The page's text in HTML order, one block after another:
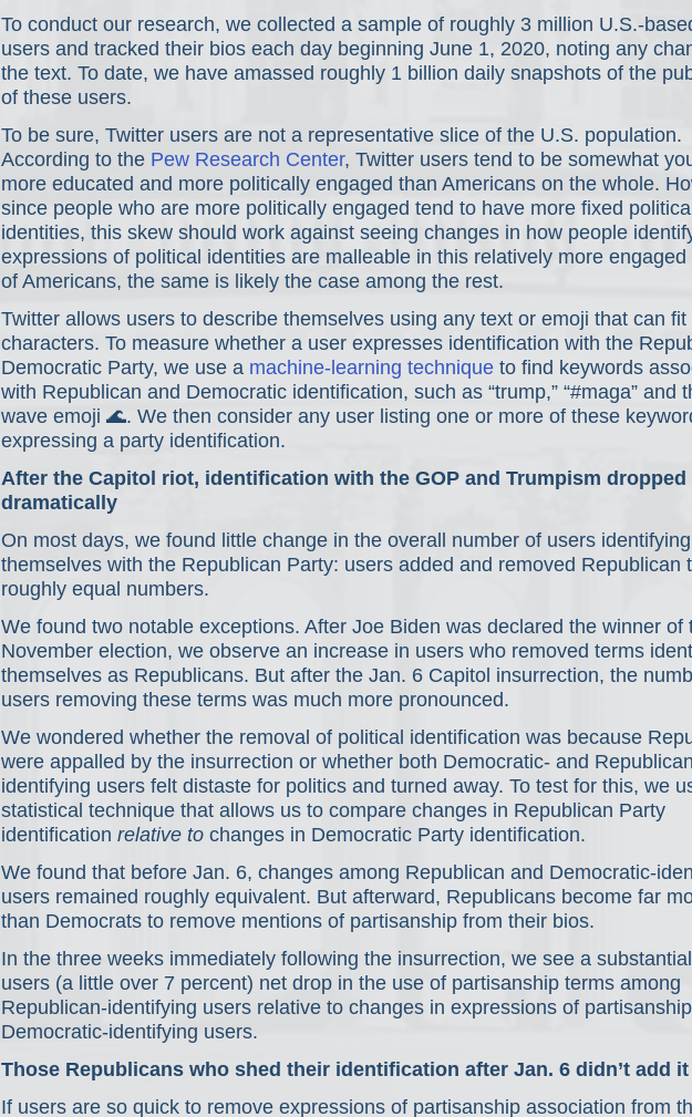
To conduct our research, we collected a sample of roughly 3 million U.S.-
users and tracked their bios each day beginning June 1, 2020, noting any
the text. To date, we have amassed roughly 1 billion daily snapshots of the
of these users.
To be sure, Twitter users are not a representative slice of the U.S. population.
According to the Pew Research Center, Twitter users tend to be somewhat
more educated and more politically engaged than Americans on the whole.
since people who are more politically engaged tend to have more fixed political
identities, this skew should work against seeing changes in how people
expressions of political identities are malleable in this relatively more engaged
of Americans, the same is likely the case among the rest.
Twitter allows users to describe themselves using any text or emoji that can fit
characters. To measure whether a user expresses identification with the
Democratic Party, we use a machine-learning technique to find keywords
with Republican and Democratic identification, such as “trump,” “#maga” and
wave emoji 🌊. We then consider any user listing one or more of these
expressing a party identification.
After the Capitol riot, identification with the GOP and Trumpism dropped
dramatically
On most days, we found little change in the overall number of users identifying
themselves with the Republican Party: users added and removed Republican
roughly equal numbers.
We found two notable exceptions. After Joe Biden was declared the winner of
November election, we observe an increase in users who removed terms
themselves as Republicans. But after the Jan. 6 Capitol insurrection, the
users removing these terms was much more pronounced.
We wondered whether the removal of political identification was because
were appalled by the insurrection or whether both Democratic- and
identifying users felt distaste for politics and turned away. To test for this, we
statistical technique that allows us to compare changes in Republican Party
identification relative to changes in Democratic Party identification.
We found that before Jan. 6, changes among Republican and Democratic-
users remained roughly equivalent. But afterward, Republicans become far
than Democrats to remove mentions of partisanship from their bios.
In the three weeks immediately following the insurrection, we see a
users (a little over 7 percent) net drop in the use of partisanship terms among
Republican-identifying users relative to changes in expressions of
Democratic-identifying users.
Those Republicans who shed their identification after Jan. 6 didn’t add
If users are so quick to remove expressions of partisanship association from